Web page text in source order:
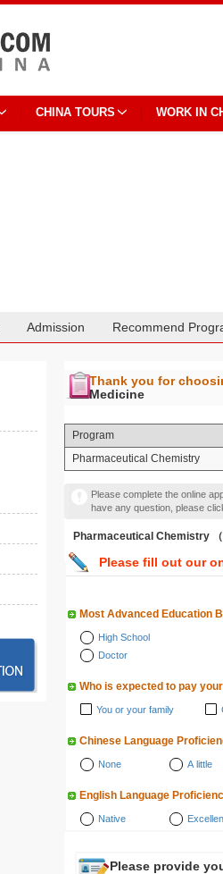
CHINA TOURS WORK IN
Admission Recommend
Thank you for
Medicine
Program
Pharmaceutical Chemistry
Please complete the online
have any question, please
Pharmaceutical Chemistry
Please fill out our
Most Advanced Education
High School
Doctor
Who is expected to pay
You or your family
Chinese Language
None A little
English Language
Native
Please provide